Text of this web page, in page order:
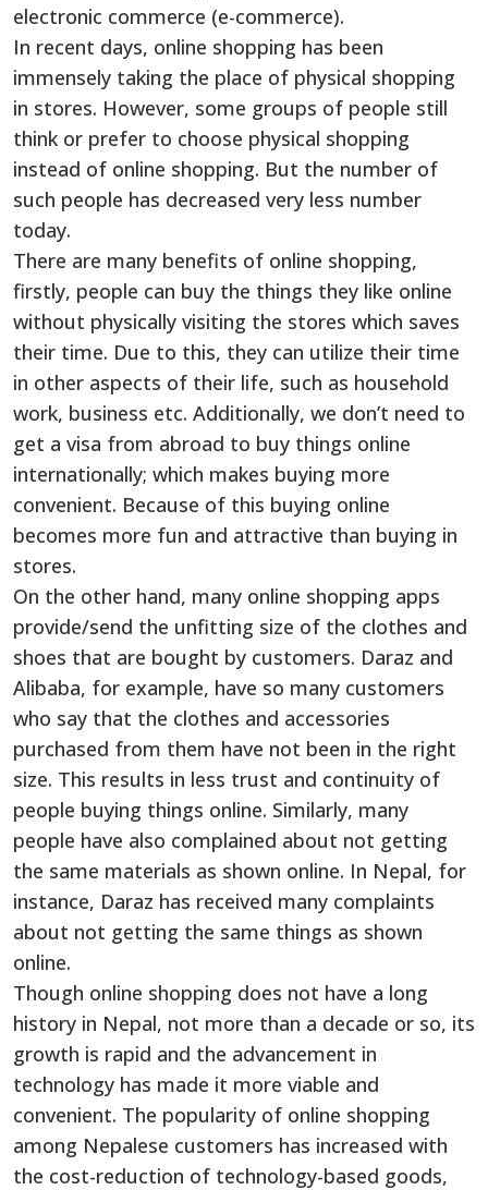
electronic commerce (e-commerce).
In recent days, online shopping has been
immensely taking the place of physical shopping
in stores. However, some groups of people still
think or prefer to choose physical shopping
instead of online shopping. But the number of
such people has decreased very less number
today.
There are many benefits of online shopping,
firstly, people can buy the things they like online
without physically visiting the stores which saves
their time. Due to this, they can utilize their time
in other aspects of their life, such as household
work, business etc. Additionally, we don’t need to
get a visa from abroad to buy things online
internationally; which makes buying more
convenient. Because of this buying online
becomes more fun and attractive than buying in
stores.
On the other hand, many online shopping apps
provide/send the unfitting size of the clothes and
shoes that are bought by customers. Daraz and
Alibaba, for example, have so many customers
who say that the clothes and accessories
purchased from them have not been in the right
size. This results in less trust and continuity of
people buying things online. Similarly, many
people have also complained about not getting
the same materials as shown online. In Nepal, for
instance, Daraz has received many complaints
about not getting the same things as shown
online.
Though online shopping does not have a long
history in Nepal, not more than a decade or so, its
growth is rapid and the advancement in
technology has made it more viable and
convenient. The popularity of online shopping
among Nepalese customers has increased with
the cost-reduction of technology-based goods,